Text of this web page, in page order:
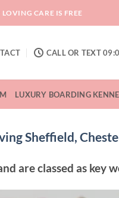
LOVING CARE IS FREE
CALL OR TEXT
LUXURY BOARDING
Sheffield,
are classed as key